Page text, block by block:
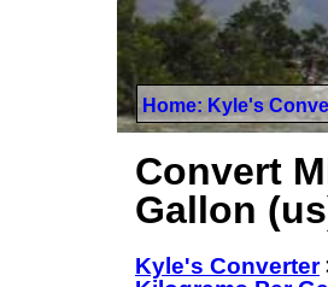
Home: Kyle's
Convert
Gallon
Kyle's Converter